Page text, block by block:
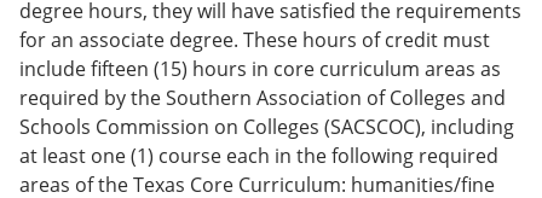
degree hours, they will have satisfied the requirements
for an associate degree. These hours of credit must
include fifteen (15) hours in core curriculum areas as
required by the Southern Association of Colleges and
Schools Commission on Colleges (SACSCOC), including
at least one (1) course each in the following required
areas of the Texas Core Curriculum: humanities/fine